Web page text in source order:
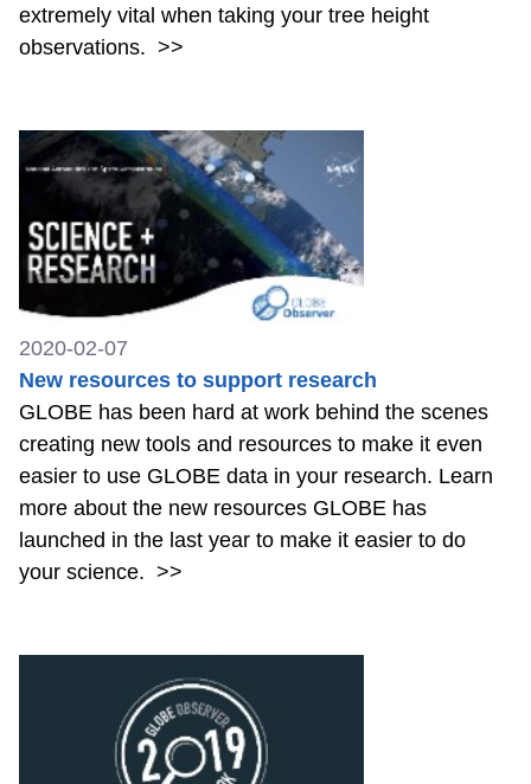
extremely vital when taking your tree height
observations. >>
2020-02-07
New resources to support research
GLOBE has been hard at work behind the scenes
creating new tools and resources to make it even
easier to use GLOBE data in your research. Learn
more about the new resources GLOBE has
launched in the last year to make it easier to do
your science. >>